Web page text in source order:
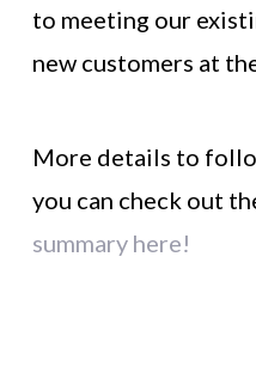
to meeting our
new customers at
More details to
you can check out
summary here!